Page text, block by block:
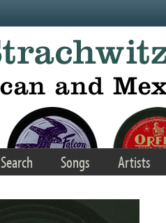
Search Songs Artists